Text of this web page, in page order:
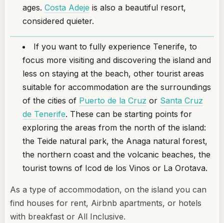
ages. Costa Adeje is also a beautiful resort,
considered quieter.
If you want to fully experience Tenerife, to
focus more visiting and discovering the island and
less on staying at the beach, other tourist areas
suitable for accommodation are the surroundings
of the cities of Puerto de la Cruz or Santa Cruz
de Tenerife. These can be starting points for
exploring the areas from the north of the island:
the Teide natural park, the Anaga natural forest,
the northern coast and the volcanic beaches, the
tourist towns of Icod de los Vinos or La Orotava.
As a type of accommodation, on the island you can
find houses for rent, Airbnb apartments, or hotels
with breakfast or All Inclusive.